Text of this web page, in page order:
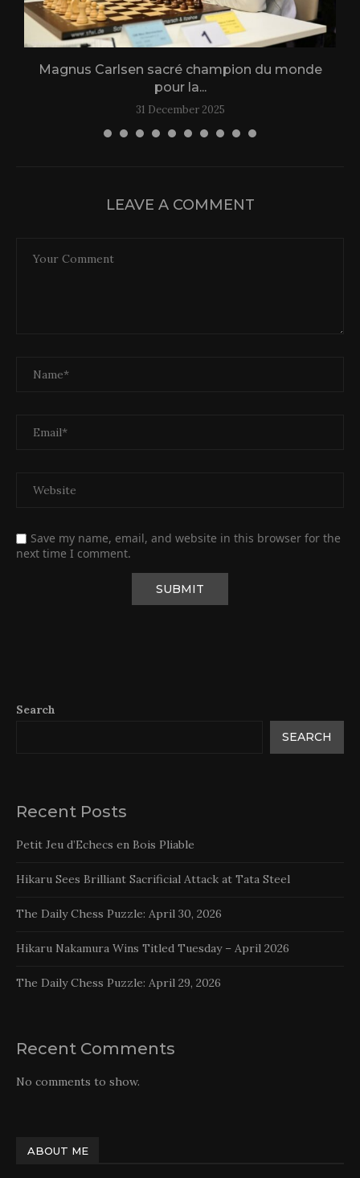
Magnus Carlsen sacré champion du monde
pour la...
31 December 2025
LEAVE A COMMENT
Save my name, email, and website in this browser for the
next time I comment.
Search
SEARCH
Recent Posts
Petit Jeu d’Echecs en Bois Pliable
Hikaru Sees Brilliant Sacrificial Attack at Tata Steel
The Daily Chess Puzzle: April 30, 2026
Hikaru Nakamura Wins Titled Tuesday – April 2026
The Daily Chess Puzzle: April 29, 2026
Recent Comments
No comments to show.
ABOUT ME